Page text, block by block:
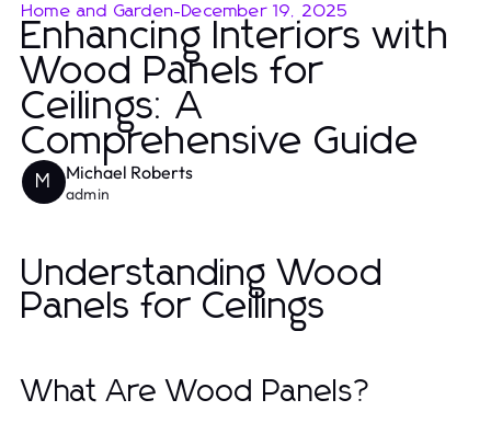
Home and Garden-December 19, 2025
Enhancing Interiors with
Wood Panels for
Ceilings: A
Comprehensive Guide
M Michael Roberts
admin
Understanding Wood
Panels for Ceilings
What Are Wood Panels?